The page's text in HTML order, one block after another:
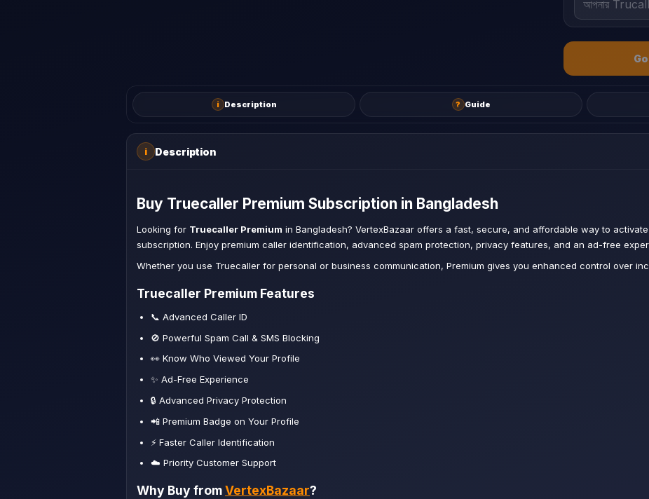
i Description ? Guide
i Description
Buy Truecaller Premium Subscription in Bangladesh
Looking for Truecaller Premium in Bangladesh? VertexBazaar offers a fast, secure, and affordable way to
subscription. Enjoy premium caller identification, advanced spam protection, privacy features, and an ad-free
Whether you use Truecaller for personal or business communication, Premium gives you enhanced control over
Truecaller Premium Features
📞 Advanced Caller ID
🚫 Powerful Spam Call & SMS Blocking
👀 Know Who Viewed Your Profile
✨ Ad-Free Experience
🔒 Advanced Privacy Protection
📲 Premium Badge on Your Profile
⚡ Faster Caller Identification
☁️ Priority Customer Support
Why Buy fromVertexBazaar?